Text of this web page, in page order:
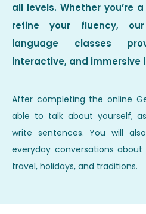
all levels. Whether you’re
refine your fluency,
language classes
interactive, and immersive
After completing the online
able to talk about yourself,
write sentences. You will
everyday conversations
travel, holidays, and traditions.